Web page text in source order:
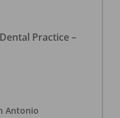
Practice –
Antonio